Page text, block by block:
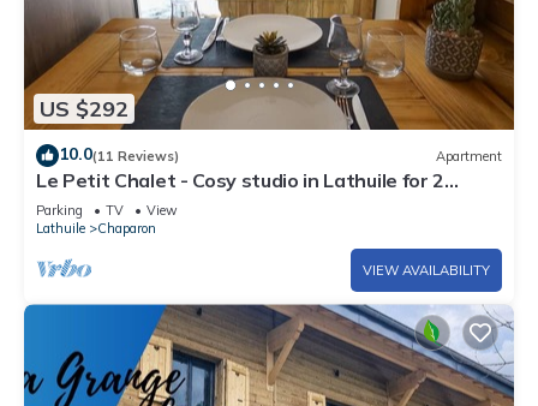
US $292
10.0(11 Reviews) Apartment
Le Petit Chalet - Cosy studio in Lathuile for 2
people
Parking TV
View
Lathuile
Chaparon
VIEW AVAILABILITY